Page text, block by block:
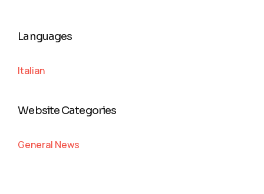
Languages
Italian
Website Categories
General News